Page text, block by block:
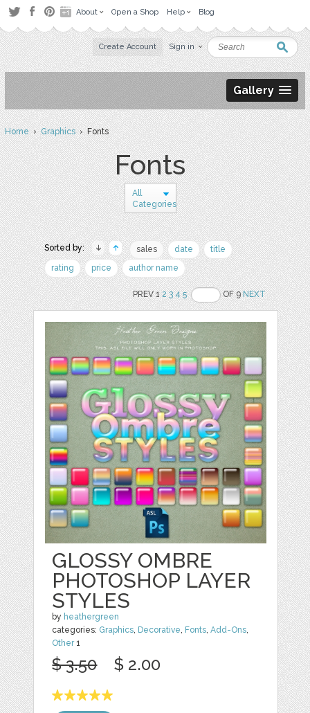
About Open a Shop Help Blog
Create Account Sign in
Gallery
Home›Graphics› Fonts
Fonts
All
Categories
Sorted by: sales date
title
rating
price author name
PREV 12 3 4 5 OF 9NEXT
GLOSSY OMBRE
PHOTOSHOP LAYER
STYLES
by heathergreen
categories: Graphics, Decorative, Fonts,Add-Ons,
Other1
$ 3.50 $ 2.00